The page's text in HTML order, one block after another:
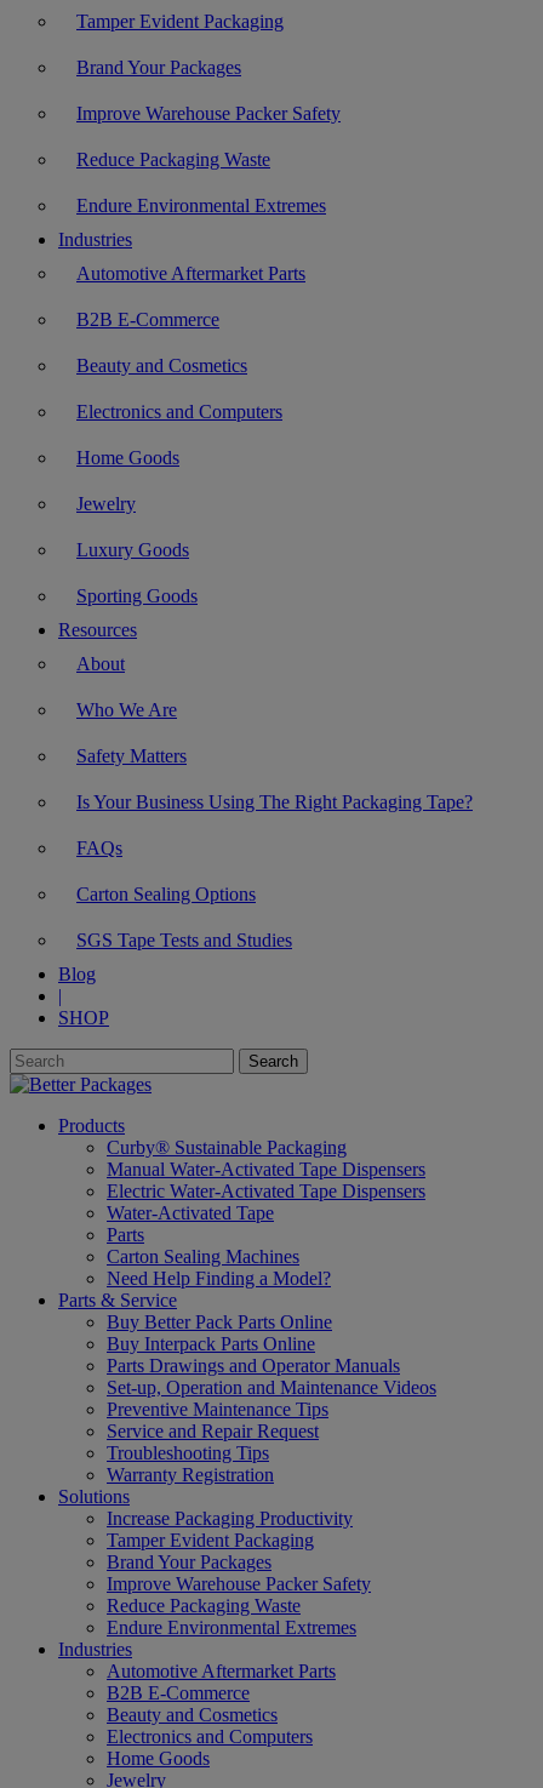
Tamper Evident Packaging
Brand Your Packages
Improve Warehouse Packer Safety
Reduce Packaging Waste
Endure Environmental Extremes
Industries
Automotive Aftermarket Parts
B2B E-Commerce
Beauty and Cosmetics
Electronics and Computers
Home Goods
Jewelry
Luxury Goods
Sporting Goods
Resources
About
Who We Are
Safety Matters
Is Your Business Using The Right Packaging Tape?
FAQs
Carton Sealing Options
SGS Tape Tests and Studies
Blog
|
SHOP
Products
Curby® Sustainable Packaging
Manual Water-Activated Tape Dispensers
Electric Water-Activated Tape Dispensers
Water-Activated Tape
Parts
Carton Sealing Machines
Need Help Finding a Model?
Parts & Service
Buy Better Pack Parts Online
Buy Interpack Parts Online
Parts Drawings and Operator Manuals
Set-up, Operation and Maintenance Videos
Preventive Maintenance Tips
Service and Repair Request
Troubleshooting Tips
Warranty Registration
Solutions
Increase Packaging Productivity
Tamper Evident Packaging
Brand Your Packages
Improve Warehouse Packer Safety
Reduce Packaging Waste
Endure Environmental Extremes
Industries
Automotive Aftermarket Parts
B2B E-Commerce
Beauty and Cosmetics
Electronics and Computers
Home Goods
Jewelry